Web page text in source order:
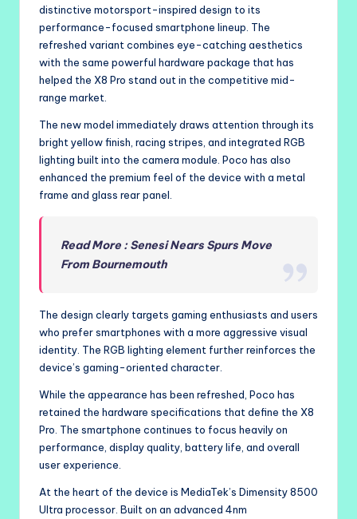
distinctive motorsport-inspired design to its
performance-focused smartphone lineup. The
refreshed variant combines eye-catching aesthetics
with the same powerful hardware package that has
helped the X8 Pro stand out in the competitive mid-
range market.
The new model immediately draws attention through its
bright yellow finish, racing stripes, and integrated RGB
lighting built into the camera module. Poco has also
enhanced the premium feel of the device with a metal
frame and glass rear panel.
Read More : Senesi Nears Spurs Move
From Bournemouth
The design clearly targets gaming enthusiasts and users
who prefer smartphones with a more aggressive visual
identity. The RGB lighting element further reinforces the
device’s gaming-oriented character.
While the appearance has been refreshed, Poco has
retained the hardware specifications that define the X8
Pro. The smartphone continues to focus heavily on
performance, display quality, battery life, and overall
user experience.
At the heart of the device is MediaTek’s Dimensity 8500
Ultra processor. Built on an advanced 4nm